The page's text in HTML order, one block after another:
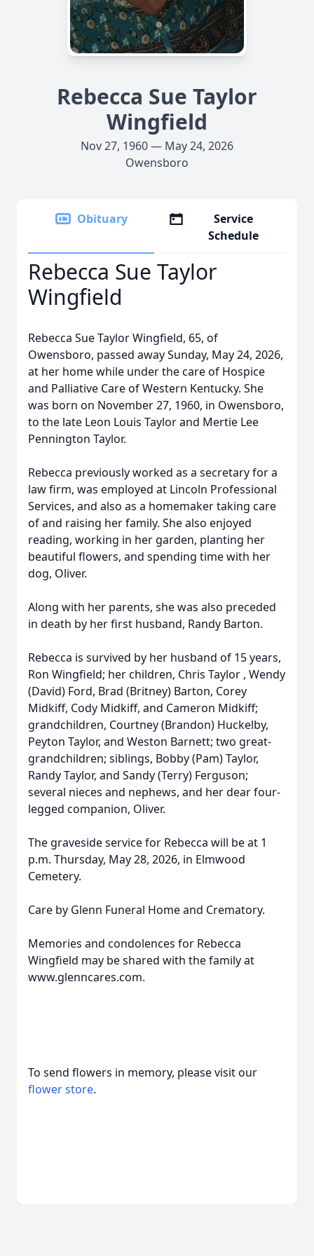
Rebecca Sue Taylor
Wingfield
Nov 27, 1960 — May 24, 2026
Owensboro
Obituary
Service
Schedule
Rebecca Sue Taylor
Wingfield
Rebecca Sue Taylor Wingfield, 65, of
Owensboro, passed away Sunday, May 24, 2026,
at her home while under the care of Hospice
and Palliative Care of Western Kentucky. She
was born on November 27, 1960, in Owensboro,
to the late Leon Louis Taylor and Mertie Lee
Pennington Taylor.
Rebecca previously worked as a secretary for a
law firm, was employed at Lincoln Professional
Services, and also as a homemaker taking care
of and raising her family. She also enjoyed
reading, working in her garden, planting her
beautiful flowers, and spending time with her
dog, Oliver.
Along with her parents, she was also preceded
in death by her first husband, Randy Barton.
Rebecca is survived by her husband of 15 years,
Ron Wingfield; her children, Chris Taylor , Wendy
(David) Ford, Brad (Britney) Barton, Corey
Midkiff, Cody Midkiff, and Cameron Midkiff;
grandchildren, Courtney (Brandon) Huckelby,
Peyton Taylor, and Weston Barnett; two great-
grandchildren; siblings, Bobby (Pam) Taylor,
Randy Taylor, and Sandy (Terry) Ferguson;
several nieces and nephews, and her dear four-
legged companion, Oliver.
The graveside service for Rebecca will be at 1
p.m. Thursday, May 28, 2026, in Elmwood
Cemetery.
Care by Glenn Funeral Home and Crematory.
Memories and condolences for Rebecca
Wingfield may be shared with the family at
www.glenncares.com.
To send flowers in memory, please visit our
flower store.